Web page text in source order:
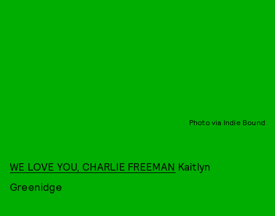
Photo via Indie Bound
WE LOVE YOU, CHARLIE FREEMAN Kaitlyn
Greenidge